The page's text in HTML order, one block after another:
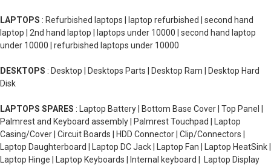
LAPTOPS : Refurbished laptops | laptop refurbished | second hand
laptop | 2nd hand laptop | laptops under 10000 | second hand laptop
under 10000 | refurbished laptops under 10000
DESKTOPS : Desktop | Desktops Parts | Desktop Ram | Desktop Hard
Disk
LAPTOPS SPARES : Laptop Battery | Bottom Base Cover | Top Panel |
Palmrest and Keyboard assembly | Palmrest Touchpad | Laptop
Casing/Cover | Circuit Boards | HDD Connector | Clip/Connectors |
Laptop Daughterboard | Laptop DC Jack | Laptop Fan | Laptop HeatSink |
Laptop Hinge | Laptop Keyboards | Internal keyboard | Laptop Display